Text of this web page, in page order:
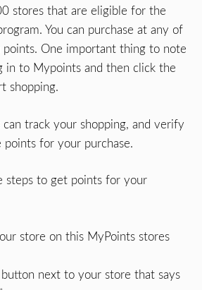
stores that are eligible for the
You can purchase at any of
points. One important thing to note
in to Mypoints and then click the
shopping.
can track your shopping, and verify
for your purchase.
steps to get points for your
store on this MyPoints stores
next to your store that says